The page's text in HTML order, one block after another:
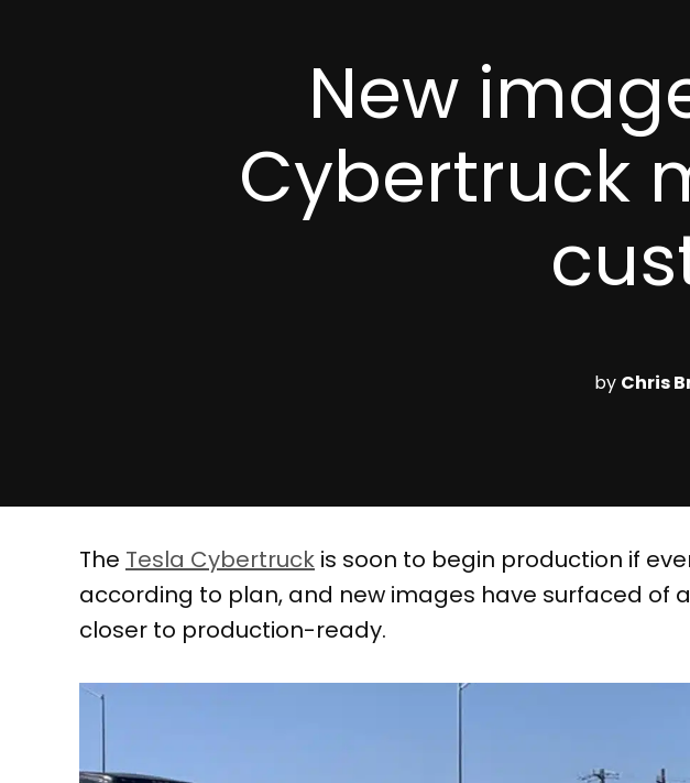
New
Cybertruck
by Chris
The Tesla Cybertruck is soon to begin production if
according to plan, and new images have surfaced of
closer to production-ready.